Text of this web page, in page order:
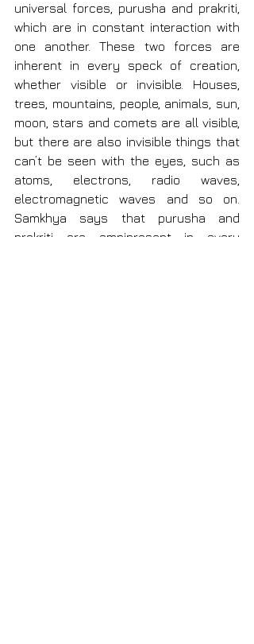
universal forces, purusha and prakriti,
which are in constant interaction with
one another. These two forces are
inherent in every speck of creation,
whether visible or invisible. Houses,
trees, mountains, people, animals, sun,
moon, stars and comets are all visible,
but there are also invisible things that
can’t be seen with the eyes, such as
atoms, electrons, radio waves,
electromagnetic waves and so on.
Samkhya says that purusha and
prakriti are omnipresent in every